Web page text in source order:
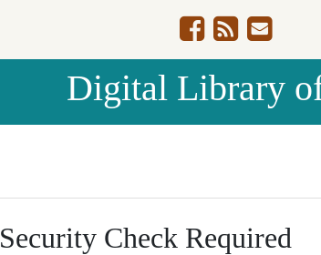
Digital Library
Security Check Required